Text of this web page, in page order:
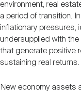
environment, real
a period of transition.
inflationary pressures,
undersupplied with
that generate positive
sustaining real returns.
New economy assets